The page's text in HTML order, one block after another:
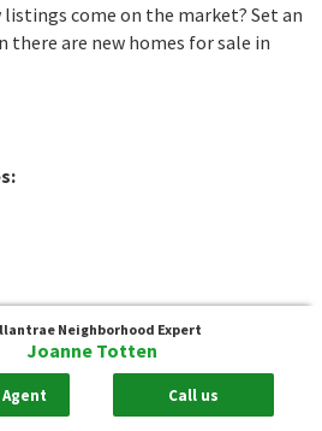
come on the market? Set an
are new homes for sale in
:
Neighborhood Expert
Joanne Totten
Call us